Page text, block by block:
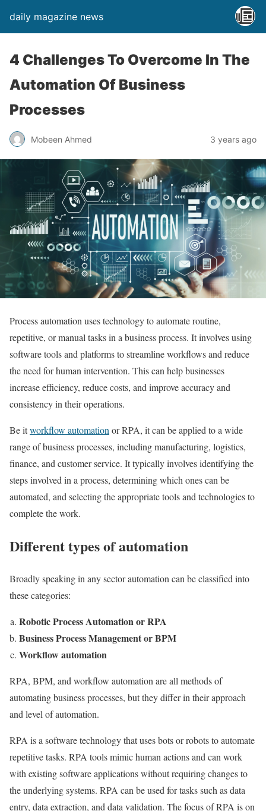
daily magazine news
4 Challenges To Overcome In The
Automation Of Business
Processes
Mobeen Ahmed 3 years ago
Process automation uses technology to automate routine,
repetitive, or manual tasks in a business process. It involves using
software tools and platforms to streamline workflows and reduce
the need for human intervention. This can help businesses
increase efficiency, reduce costs, and improve accuracy and
consistency in their operations.
Be itworkflow automationor RPA, it can be applied to a wide
range of business processes, including manufacturing, logistics,
finance, and customer service. It typically involves identifying the
steps involved in a process, determining which ones can be
automated, and selecting the appropriate tools and technologies to
complete the work.
Different types of automation
Broadly speaking in any sector automation can be classified into
these categories:
Robotic Process Automation or RPA
Business Process Management or BPM
Workflow automation
RPA, BPM, and workflow automation are all methods of
automating business processes, but they differ in their approach
and level of automation.
RPA is a software technology that uses bots or robots to automate
repetitive tasks. RPA tools mimic human actions and can work
with existing software applications without requiring changes to
the underlying systems. RPA can be used for tasks such as data
entry, data extraction, and data validation. The focus of RPA is on